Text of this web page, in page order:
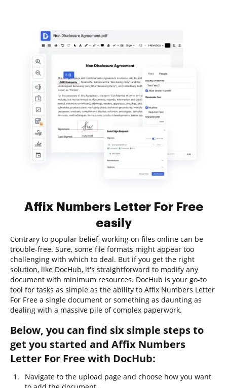
Affix Numbers Letter For Free
easily
Contrary to popular belief, working on files online can be
trouble-free. Sure, some file formats might appear too
challenging with which to deal. But if you get the right
solution, like DocHub, it's straightforward to modify any
document with minimum resources. DocHub is your go-to
tool for tasks as simple as the ability to Affix Numbers Letter
For Free a single document or something as daunting as
dealing with a massive pile of complex paperwork.
Below, you can find six simple steps to
get you started and Affix Numbers
Letter For Free with DocHub:
Navigate to the upload page and choose how you want